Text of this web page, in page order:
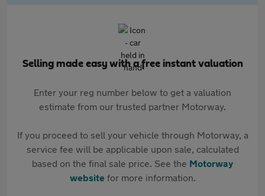
Selling made easy with a free instant valuation
Enter your reg number below to get a valuation
estimate from our trusted partner Motorway.
If you proceed to sell your vehicle through Motorway, a
service fee will be applicable upon sale, calculated
based on the final sale price. See the Motorway
websitefor more information.